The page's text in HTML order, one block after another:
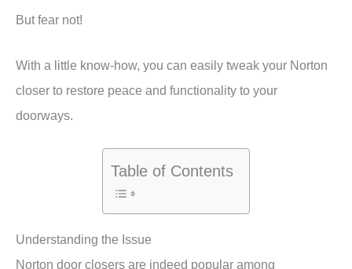
But fear not!
With a little know-how, you can easily tweak your Norton
closer to restore peace and functionality to your
doorways.
Table of Contents
Understanding the Issue
Norton door closers are indeed popular among